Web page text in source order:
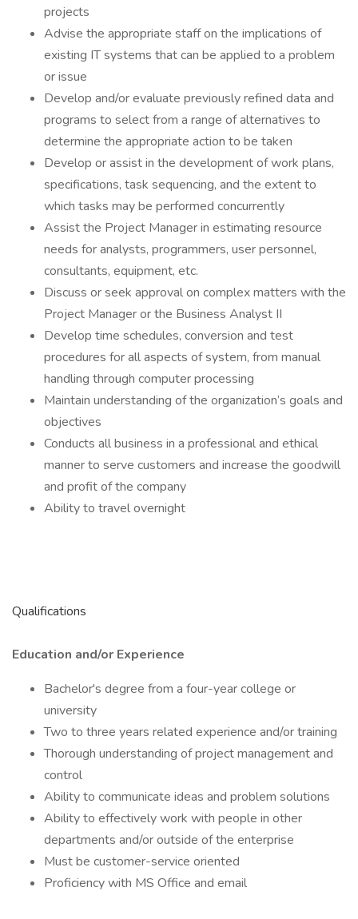
projects
Advise the appropriate staff on the implications of
existing IT systems that can be applied to a problem
or issue
Develop and/or evaluate previously refined data and
programs to select from a range of alternatives to
determine the appropriate action to be taken
Develop or assist in the development of work plans,
specifications, task sequencing, and the extent to
which tasks may be performed concurrently
Assist the Project Manager in estimating resource
needs for analysts, programmers, user personnel,
consultants, equipment, etc.
Discuss or seek approval on complex matters with the
Project Manager or the Business Analyst II
Develop time schedules, conversion and test
procedures for all aspects of system, from manual
handling through computer processing
Maintain understanding of the organization’s goals and
objectives
Conducts all business in a professional and ethical
manner to serve customers and increase the goodwill
and profit of the company
Ability to travel overnight
Qualifications
Education and/or Experience
Bachelor's degree from a four-year college or
university
Two to three years related experience and/or training
Thorough understanding of project management and
control
Ability to communicate ideas and problem solutions
Ability to effectively work with people in other
departments and/or outside of the enterprise
Must be customer-service oriented
Proficiency with MS Office and email